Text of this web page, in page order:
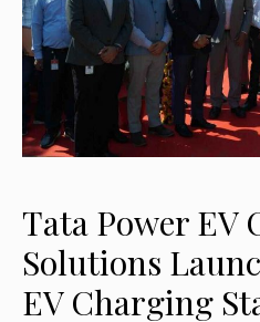
Tata Power EV
Solutions
EV Charging